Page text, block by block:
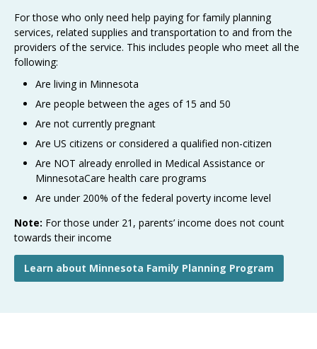
For those who only need help paying for family planning
services, related supplies and transportation to and from the
providers of the service. This includes people who meet all the
following:
Are living in Minnesota
Are people between the ages of 15 and 50
Are not currently pregnant
Are US citizens or considered a qualified non-citizen
Are NOT already enrolled in Medical Assistance or
MinnesotaCare health care programs
Are under 200% of the federal poverty income level
Note: For those under 21, parents’ income does not count
towards their income
Learn about Minnesota Family Planning Program